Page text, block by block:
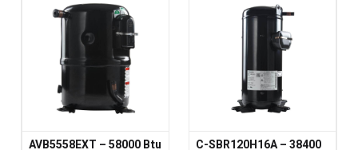
AVB5558EXT – 58000 Btu
C-SBR120H16A – 38400